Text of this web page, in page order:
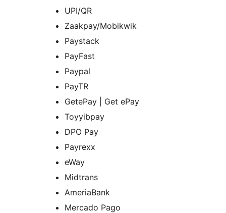
UPI/QR
Zaakpay/Mobikwik
Paystack
PayFast
Paypal
PayTR
GetePay | Get ePay
Toyyibpay
DPO Pay
Payrexx
eWay
Midtrans
AmeriaBank
Mercado Pago